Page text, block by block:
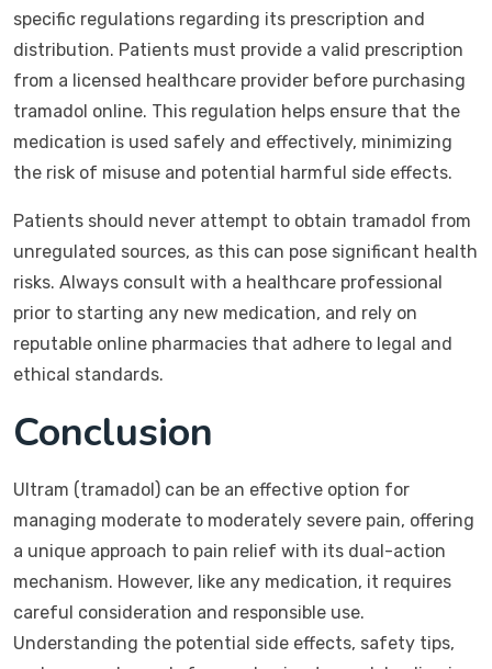
specific regulations regarding its prescription and
distribution. Patients must provide a valid prescription
from a licensed healthcare provider before purchasing
tramadol online. This regulation helps ensure that the
medication is used safely and effectively, minimizing
the risk of misuse and potential harmful side effects.
Patients should never attempt to obtain tramadol from
unregulated sources, as this can pose significant health
risks. Always consult with a healthcare professional
prior to starting any new medication, and rely on
reputable online pharmacies that adhere to legal and
ethical standards.
Conclusion
Ultram (tramadol) can be an effective option for
managing moderate to moderately severe pain, offering
a unique approach to pain relief with its dual-action
mechanism. However, like any medication, it requires
careful consideration and responsible use.
Understanding the potential side effects, safety tips,